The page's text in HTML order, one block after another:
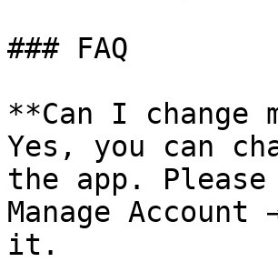
### FAQ
**Can I change
Yes, you can
the app.
Manage
it.⁠